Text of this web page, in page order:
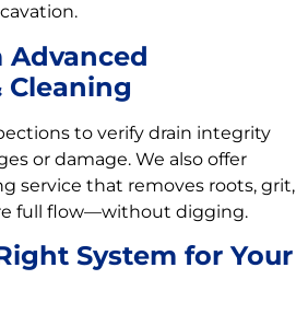
Cleaning
to verify drain integrity
or damage. We also offer
service that removes roots, grit,
full flow—without digging.
System for Your